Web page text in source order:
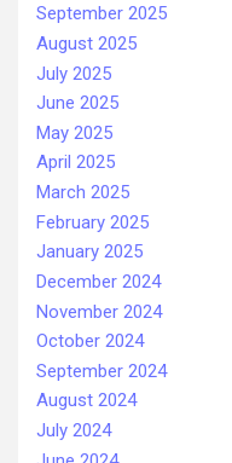
September 2025
August 2025
July 2025
June 2025
May 2025
April 2025
March 2025
February 2025
January 2025
December 2024
November 2024
October 2024
September 2024
August 2024
July 2024